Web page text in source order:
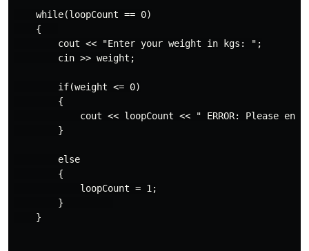
    while(loopCount == 0)
    {
        cout << "Enter your weight in kgs: ";
        cin >> weight;
        if(weight <= 0)
        {
cout << loopCount << " ERROR: Please
        }
        else
        {
            loopCount = 1;
        }
    }